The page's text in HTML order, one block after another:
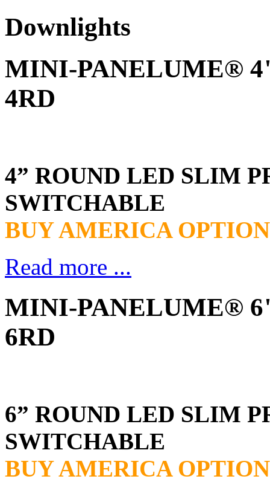
Downlights
MINI-PANELUME®
4RD
4” ROUND LED SLIM
SWITCHABLE
BUY AMERICA OPTION
Read more ...
MINI-PANELUME®
6RD
6” ROUND LED SLIM
SWITCHABLE
BUY AMERICA OPTION